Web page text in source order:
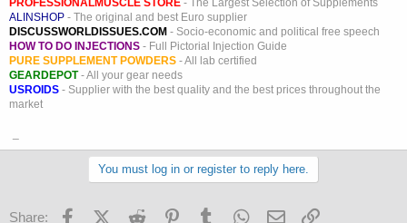
PROFESSIONALMUSCLE STORE - The Largest Selection of Supplements
ALINSHOP - The original and best Euro supplier
DISCUSSWORLDISSUES.COM - Socio-economic and political free speech
HOW TO DO INJECTIONS - Full Pictorial Injection Guide
PURE SUPPLEMENT POWDERS - All lab certified
GEARDEPOT- All your gear needs
USROIDS - Supplier with the best quality and the best prices throughout the
market
You must log in or register to reply here.
Share: FacebookX (Twitter)
Reddit PinterestTumblr WhatsApp
Email